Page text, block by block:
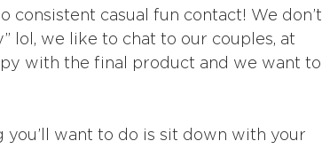
casual fun contact! We don’t
lol, we like to chat to our couples, at
with the final product and we want to
want to do is sit down with your